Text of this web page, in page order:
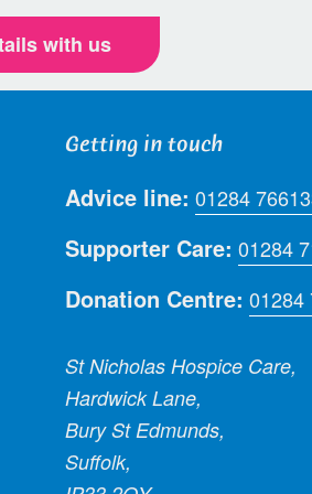
with us
Getting in touch
Advice line: 01284
Supporter Care: 01284
Donation Centre: 01284
St Nicholas Hospice Care,
Hardwick Lane,
Bury St Edmunds,
Suffolk,